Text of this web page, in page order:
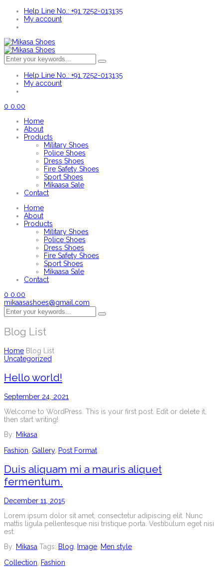
Help Line No.: +91 7252-013135
My account
Help Line No.: +91 7252-013135
My account
0 0.00
Home
About
Products
Military Shoes
Police Shoes
Dress Shoes
Fire Safety Shoes
Sport Shoes
Mikaasa Sale
Contact
Home
About
Products
Military Shoes
Police Shoes
Dress Shoes
Fire Safety Shoes
Sport Shoes
Mikaasa Sale
Contact
0 0.00
mikaasashoes@gmail.com
Blog List
Home Blog List
Uncategorized
Hello world!
September 24, 2021
Welcome to WordPress. This is your first post. Edit or delete it,
then start writing!
By: Mikasa
Fashion Gallery, Post Format
Duis aliquam mi a mauris aliquet
fermentum.
December 11, 2015
Lorem ipsum dolor sit amet, consectetur adipiscing elit. Nunc
mattis ligula pellentesque nisi tristique porta. Vestibulum eget nisi
est.
By: Mikasa Tags: Blog Image Men style
Collection Fashion